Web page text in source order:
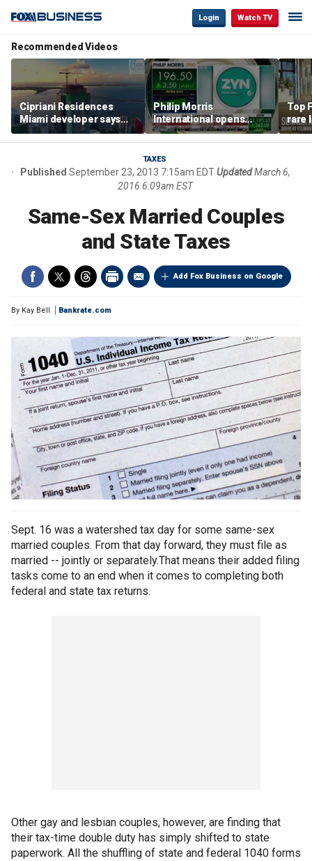
Login Watch TV
Recommended Videos
Cipriani Residences
Miami developer says
‘the sky’s the limit’ as
project reaches
Philip Morris
International opens
massive Colorado
campus as smoke-free
business expands
Top
rare
TAXES
Published September 23, 2013 7:15am EDTUpdated March 6,
2016 6:09am EST
Same-Sex Married Couples
and State Taxes
Add Fox Business on Google
By Kay Bell Bankrate.com
Sept. 16 was a watershed tax day for some same-sex
married couples. From that day forward, they must file as
married -- jointly or separately.That means their added filing
tasks come to an end when it comes to completing both
federal and state tax returns.
Other gay and lesbian couples, however, are finding that
their tax-time double duty has simply shifted to state
paperwork. All the shuffling of state and federal 1040 forms